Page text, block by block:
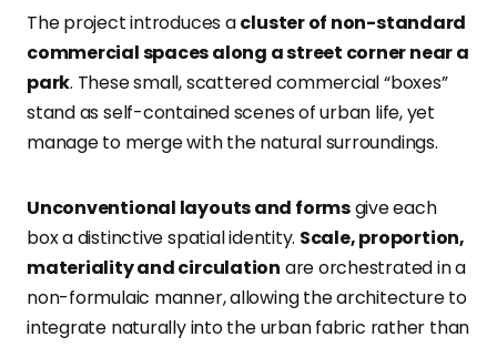
The project introduces acluster of non-standard
commercial spaces along a street corner near a
park. These small, scattered commercial “boxes”
stand as self-contained scenes of urban life, yet
manage to merge with the natural surroundings.
Unconventional layouts and formsgive each
box a distinctive spatial identity. Scale, proportion,
materiality and circulation are orchestrated in a
non-formulaic manner, allowing the architecture to
integrate naturally into the urban fabric rather than